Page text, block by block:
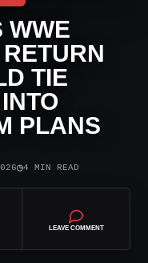
WWE
TIE
PLANS
◷4 MIN READ
LEAVE COMMENT